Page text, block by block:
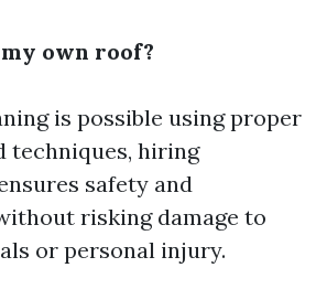
own roof?
is possible using proper
techniques, hiring
safety and
risking damage to
or personal injury.